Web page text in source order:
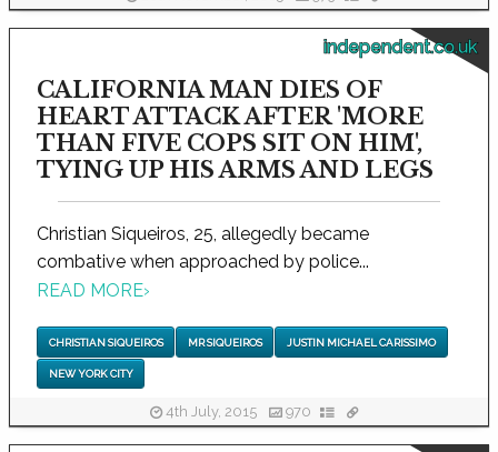
independent.co.uk
CALIFORNIA MAN DIES OF
HEART ATTACK AFTER 'MORE
THAN FIVE COPS SIT ON HIM',
TYING UP HIS ARMS AND LEGS
Christian Siqueiros, 25, allegedly became
combative when approached by police...
READ MORE›
CHRISTIAN SIQUEIROS MR SIQUEIROS JUSTIN MICHAEL CARISSIMO
NEW YORK CITY
4th July, 2015 970